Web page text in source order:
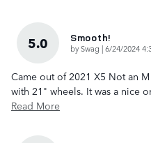
5.0 Smooth!
bySwag |on
6/24/2024
Came out of 2021 X5 Not an
with 21" wheels. It was a nice
Read More